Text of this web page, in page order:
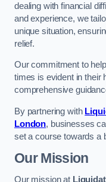
dealing with financial
and experience, we
unique situation,
relief.
Our commitment to
times is evident in their
comprehensive
By partnering with
London, businesses
set a course towards a
Our Mission
Our mission at